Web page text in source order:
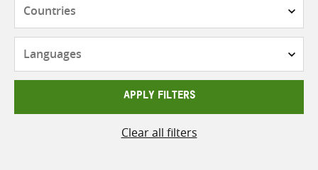
APPLY FILTERS
Clear all filters